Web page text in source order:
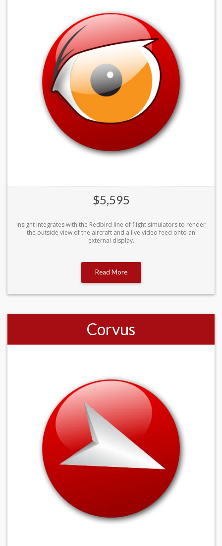
$5,595
Insight integrates with the Redbird line of flight simulators to render
the outside view of the aircraft and a live video feed onto an
external display.
Read More
Corvus